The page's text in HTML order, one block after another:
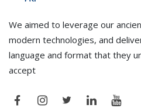
We aimed to leverage our
modern technologies, and
language and format that they
accept